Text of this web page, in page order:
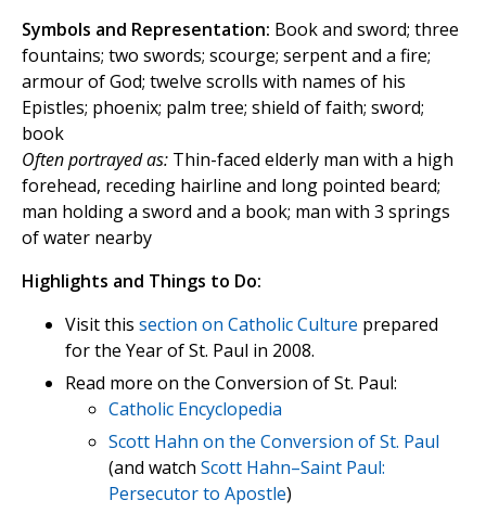
Symbols and Representation: Book and sword; three
fountains; two swords; scourge; serpent and a fire;
armour of God; twelve scrolls with names of his
Epistles; phoenix; palm tree; shield of faith; sword;
book
Often portrayed as: Thin-faced elderly man with a high
forehead, receding hairline and long pointed beard;
man holding a sword and a book; man with 3 springs
of water nearby
Highlights and Things to Do:
Visit this section on Catholic Culture prepared
for the Year of St. Paul in 2008.
Read more on the Conversion of St. Paul:
Catholic Encyclopedia
Scott Hahn on the Conversion of St. Paul
(and watch Scott Hahn–Saint Paul:
Persecutor to Apostle)